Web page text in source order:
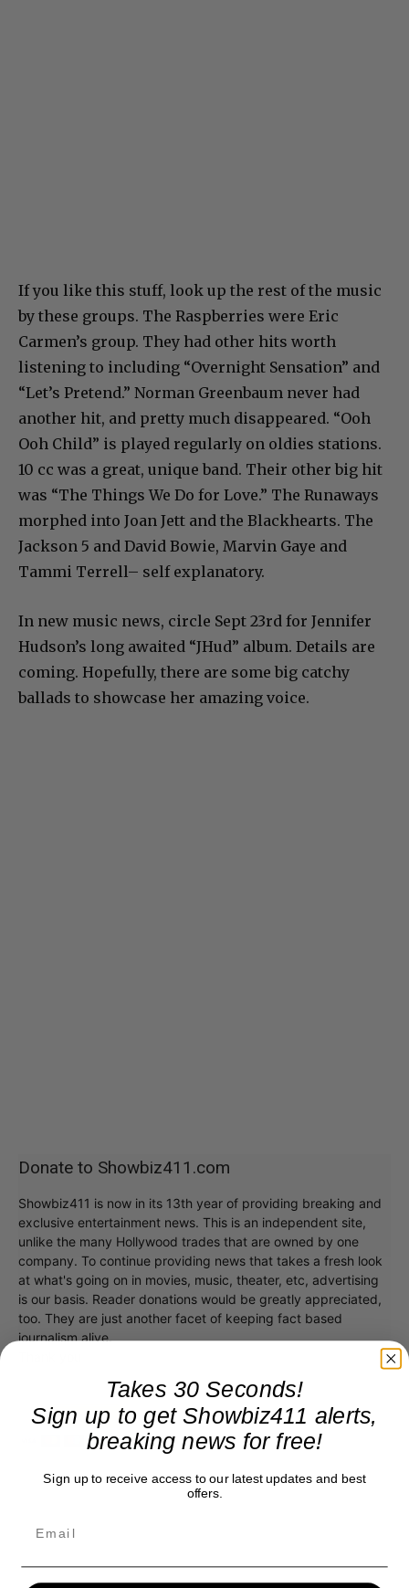
If you like this stuff, look up the rest of the music
by these groups. The Raspberries were Eric
Carmen’s group. They had other hits worth
listening to including “Overnight Sensation” and
“Let’s Pretend.” Norman Greenbaum never had
another hit, and pretty much disappeared. “Ooh
Ooh Child” is played regularly on oldies stations.
10 cc was a great, unique band. Their other big hit
was “The Things We Do for Love.” The Runaways
morphed into Joan Jett and the Blackhearts. The
Jackson 5 and David Bowie, Marvin Gaye and
Tammi Terrell– self explanatory.
In new music news, circle Sept 23rd for Jennifer
Hudson’s long awaited “JHud” album. Details are
coming. Hopefully, there are some big catchy
ballads to showcase her amazing voice.
Donate to Showbiz411.com
Showbiz411 is now in its 13th year of providing breaking and
exclusive entertainment news. This is an independent site,
unlike the many Hollywood trades that are owned by one
company. To continue providing news that takes a fresh look
at what's going on in movies, music, theater, etc, advertising
is our basis. Reader donations would be greatly appreciated,
too. They are just another facet of keeping fact based
journalism alive.
Takes 30 Seconds!
Sign up to get Showbiz411 alerts,
breaking news for free!
Sign up to receive access to our latest updates and best
offers.